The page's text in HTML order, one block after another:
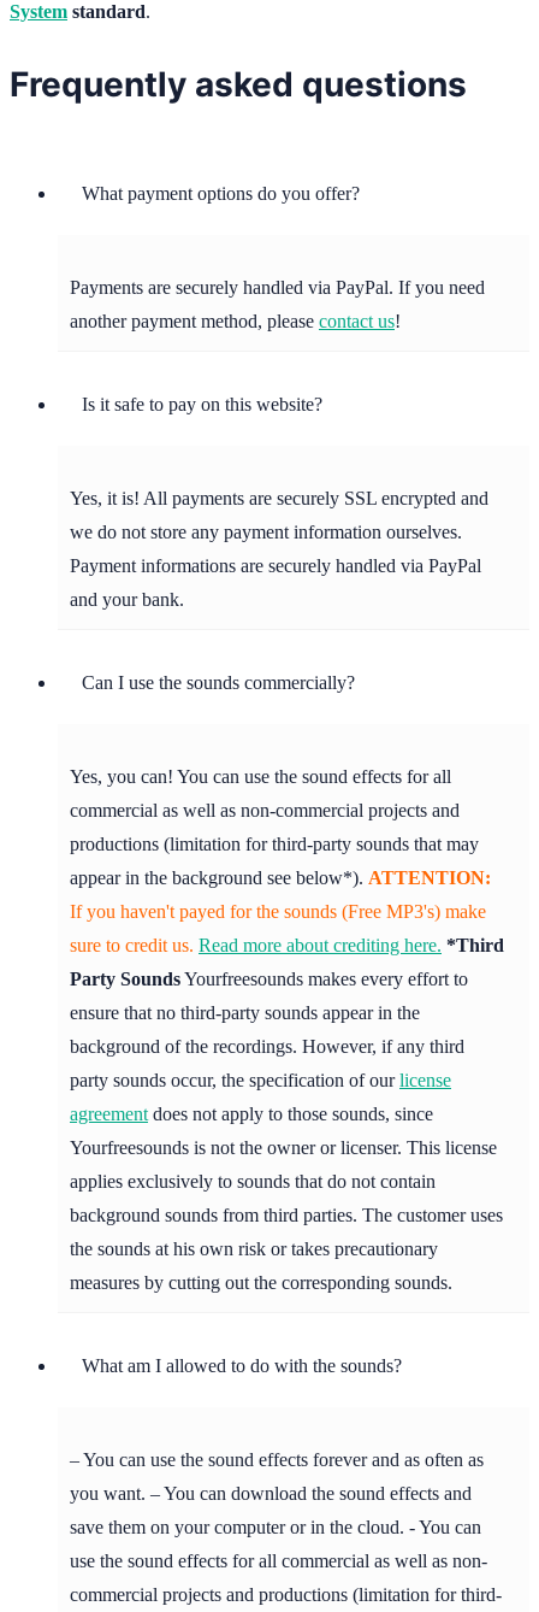
System standard.
Frequently asked questions
What payment options do you offer?
Payments are securely handled via PayPal. If you need
another payment method, please contact us!
Is it safe to pay on this website?
Yes, it is! All payments are securely SSL encrypted and
we do not store any payment information ourselves.
Payment informations are securely handled via PayPal
and your bank.
Can I use the sounds commercially?
Yes, you can! You can use the sound effects for all
commercial as well as non-commercial projects and
productions (limitation for third-party sounds that may
appear in the background see below*). ATTENTION:
If you haven't payed for the sounds (Free MP3's) make
sure to credit us. Read more about crediting here. *Third
Party SoundsYourfreesounds makes every effort to
ensure that no third-party sounds appear in the
background of the recordings. However, if any third
party sounds occur, the specification of ourlicense
agreement does not apply to those sounds, since
Yourfreesounds is not the owner or licenser. This license
applies exclusively to sounds that do not contain
background sounds from third parties. The customer uses
the sounds at his own risk or takes precautionary
measures by cutting out the corresponding sounds.
What am I allowed to do with the sounds?
– You can use the sound effects forever and as often as
you want. – You can download the sound effects and
save them on your computer or in the cloud. - You can
use the sound effects for all commercial as well as non-
commercial projects and productions (limitation for third-